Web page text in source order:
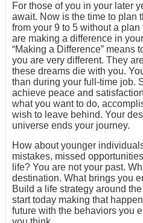
For those of you in your later
await. Now is the time to plan
from your 9 to 5 without a
are making a difference in
“Making a Difference” means
you are very different. They
these dreams die with you.
than during your full-time job.
achieve peace and
what you want to do,
wish to leave behind. Your
universe ends your journey.
How about younger
mistakes, missed
life? You are not your past.
destination. What brings you
Build a life strategy around
start today making that
future with the behaviors you